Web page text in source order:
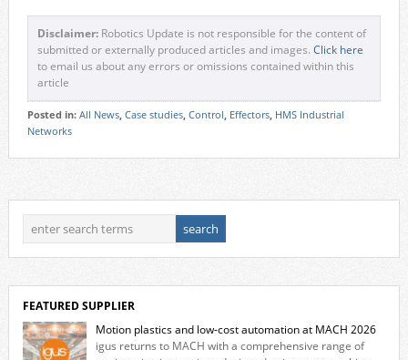
Disclaimer:Robotics Update is not responsible for the content of
submitted or externally produced articles and images. Click here
to email us about any errors or omissions contained within this
article
Posted in: All News, Case studies, Control Effectors, HMS Industrial
Networks
FEATURED SUPPLIER
Motion plastics and low-cost automation at MACH 2026
igus returns to MACH with a comprehensive range of